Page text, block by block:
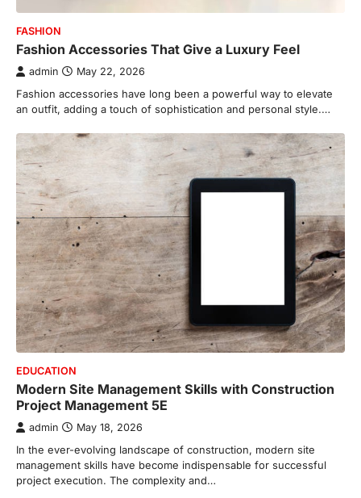
FASHION
Fashion Accessories That Give a Luxury Feel
admin May 22, 2026
Fashion accessories have long been a powerful way to elevate
an outfit, adding a touch of sophistication and personal style.…
EDUCATION
Modern Site Management Skills with Construction
Project Management 5E
admin May 18, 2026
In the ever-evolving landscape of construction, modern site
management skills have become indispensable for successful
project execution. The complexity and…